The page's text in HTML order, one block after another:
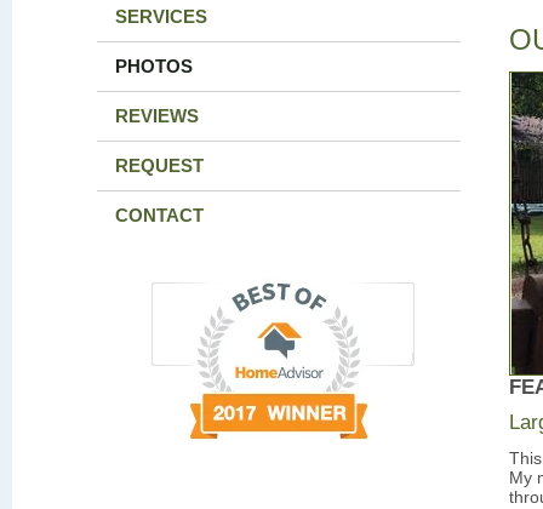
SERVICES
PHOTOS
REVIEWS
REQUEST
CONTACT
My